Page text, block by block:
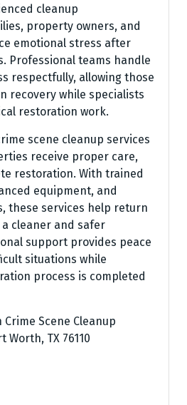
cleanup
property owners, and
emotional stress after
Professional teams handle
respectfully, allowing those
recovery while specialists
restoration work.
scene cleanup services
receive proper care,
restoration. With trained
equipment, and
these services help return
cleaner and safer
support provides peace
situations while
process is completed
Scene Cleanup
Worth, TX 76110